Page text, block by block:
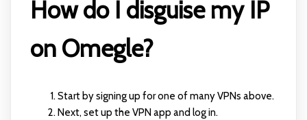
How do I disguise my IP
on Omegle?
Start by signing up for one of many VPNs above.
Next, set up the VPN app and log in.